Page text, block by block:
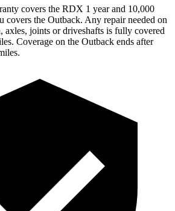
covers the RDX 1 year and 10,000
covers the Outback. Any repair needed on
axles, joints or driveshafts is fully covered
Coverage on the Outback ends after